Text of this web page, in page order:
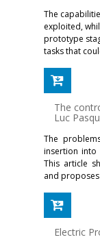
The
exploited,
prototype
tasks that
The
Luc
The
insertion into
This article
and
Electric